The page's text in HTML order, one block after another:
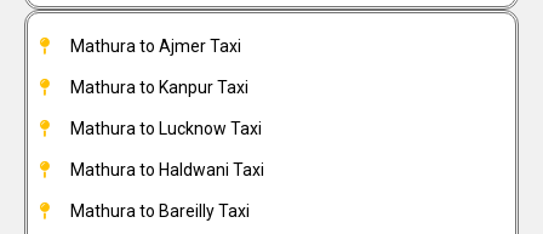
Mathura to Ajmer Taxi
Mathura to Kanpur Taxi
Mathura to Lucknow Taxi
Mathura to Haldwani Taxi
Mathura to Bareilly Taxi